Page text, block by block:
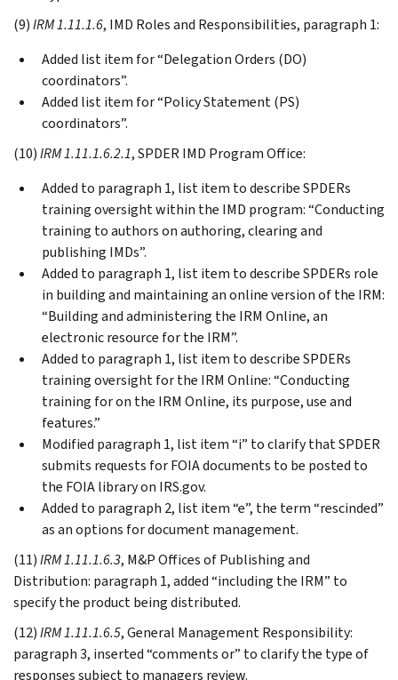
(9)IRM 1.11.1.6, IMD Roles and Responsibilities, paragraph 1:
Added list item for “Delegation Orders (DO)
coordinators”.
Added list item for “Policy Statement (PS)
coordinators”.
(10)IRM 1.11.1.6.2.1, SPDER IMD Program Office:
Added to paragraph 1, list item to describe SPDERs
training oversight within the IMD program: “Conducting
training to authors on authoring, clearing and
publishing IMDs”.
Added to paragraph 1, list item to describe SPDERs role
in building and maintaining an online version of the IRM:
“Building and administering the IRM Online, an
electronic resource for the IRM”.
Added to paragraph 1, list item to describe SPDERs
training oversight for the IRM Online: “Conducting
training for on the IRM Online, its purpose, use and
features.”
Modified paragraph 1, list item “i” to clarify that SPDER
submits requests for FOIA documents to be posted to
the FOIA library on IRS.gov.
Added to paragraph 2, list item “e”, the term “rescinded”
as an options for document management.
(11)IRM 1.11.1.6.3, M&P Offices of Publishing and
Distribution: paragraph 1, added “including the IRM” to
specify the product being distributed.
(12)IRM 1.11.1.6.5, General Management Responsibility:
paragraph 3, inserted “comments or” to clarify the type of
responses subject to managers review.